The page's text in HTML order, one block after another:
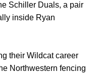
Schiller Duals, a pair
inside Ryan
their Wildcat career
Northwestern fencing